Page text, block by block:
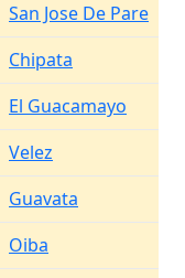
San Jose De Pare
Chipata
El Guacamayo
Velez
Guavata
Oiba